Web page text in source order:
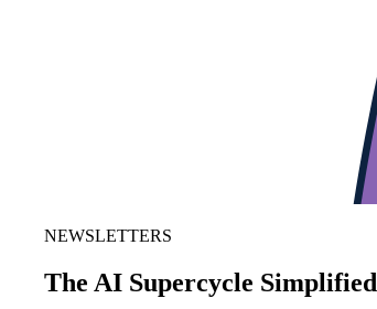
NEWSLETTERS
The AI Supercycle Simplified